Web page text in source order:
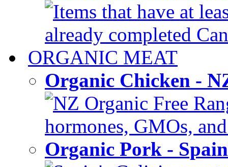
Items that have at
already completed
ORGANIC MEAT
Organic Chicken -
NZ Organic Free
hormones, GMOs,
Organic Pork -